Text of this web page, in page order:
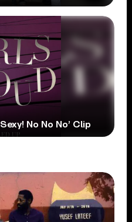
No No No’ Clip